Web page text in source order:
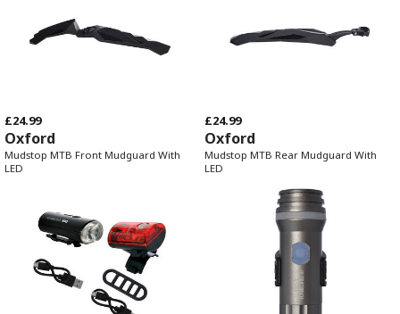
£24.99
Oxford
Mudstop MTB Front Mudguard With
LED
£24.99
Oxford
Mudstop MTB Rear Mudguard With
LED